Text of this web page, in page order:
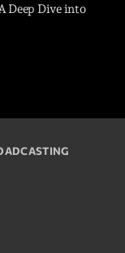
Deep Dive into